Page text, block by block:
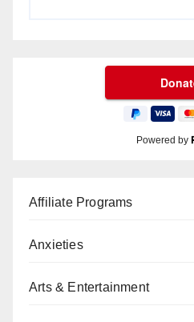
Powered by
Affiliate Programs
Anxieties
Arts & Entertainment